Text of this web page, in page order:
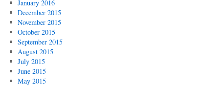
January 2016
December 2015
November 2015
October 2015
September 2015
August 2015
July 2015
June 2015
May 2015